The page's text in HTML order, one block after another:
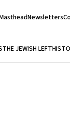
Newsletters
THE JEWISH LEFT